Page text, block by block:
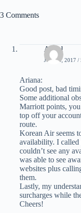
3 Comments
Angel
JUNE 5, 2017 /
Ariana:
Good post, bad
Some additional
Marriott points,
top off your
route.
Korean Air seems
availability. I called
couldn’t see any
was able to see
websites plus
them.
Lastly, my
surcharges while
Cheers!